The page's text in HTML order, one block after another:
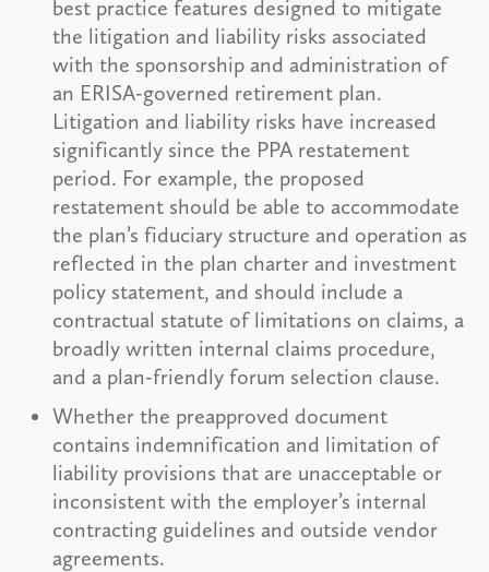
best practice features designed to mitigate
the litigation and liability risks associated
with the sponsorship and administration of
an ERISA-governed retirement plan.
Litigation and liability risks have increased
significantly since the PPA restatement
period. For example, the proposed
restatement should be able to accommodate
the plan’s fiduciary structure and operation as
reflected in the plan charter and investment
policy statement, and should include a
contractual statute of limitations on claims, a
broadly written internal claims procedure,
and a plan-friendly forum selection clause.
Whether the preapproved document
contains indemnification and limitation of
liability provisions that are unacceptable or
inconsistent with the employer’s internal
contracting guidelines and outside vendor
agreements.